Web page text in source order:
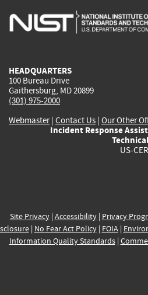
is
is
HEADQUARTERS
100 Bureau Drive
Gaithersburg, MD 20899
(301) 975-2000
Webmaster| Contact Us | Our Other
Incident Response
US-
Site Privacy| Accessibility| Privacy
| No Fear Act Policy| FOIA|
Information Quality Standards|